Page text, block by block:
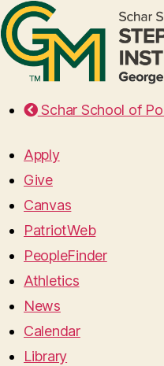
Schar School of
Apply
Give
Canvas
PatriotWeb
PeopleFinder
Athletics
News
Calendar
Library